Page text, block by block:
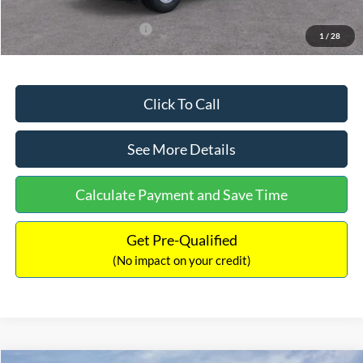
1 / 28
Add. Available Ford Offers: $3,250
Click To Call
See More Details
Calculate Payment and Save Time
Get Pre-Qualified
(No impact on your credit)